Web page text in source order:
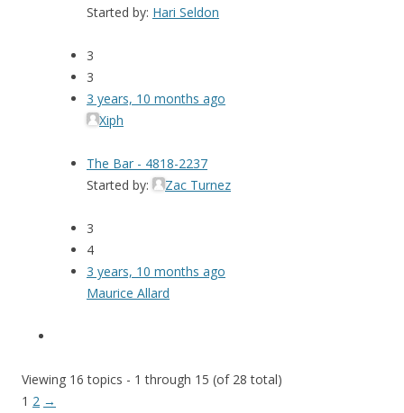
Started by: Hari Seldon
3
3
3 years, 10 months ago
Xiph
The Bar - 4818-2237
Started by:
Zac Turnez
3
4
3 years, 10 months ago
Maurice Allard
Viewing 16 topics - 1 through 15 (of 28 total)
1 2 →